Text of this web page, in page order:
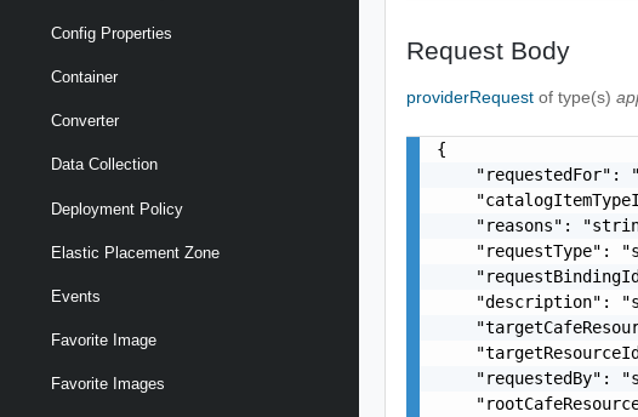
Config Properties
Container
Converter
Data Collection
Deployment Policy
Elastic Placement Zone
Events
Favorite Image
Favorite Images
Request Body
providerRequestof type(s)
{
"requestedFor":
"reasons":
"requestType":
"description":
"requestedBy":